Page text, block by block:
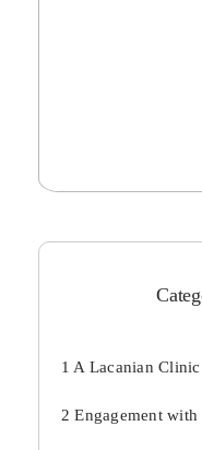
1 A Lacanian Clinic
2 Engagement